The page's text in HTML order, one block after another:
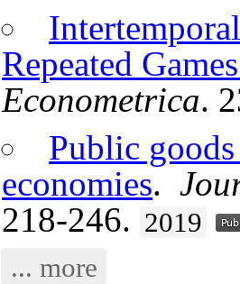
Repeated
Econometrica.
Public
economies.
218-246. 2019
... more